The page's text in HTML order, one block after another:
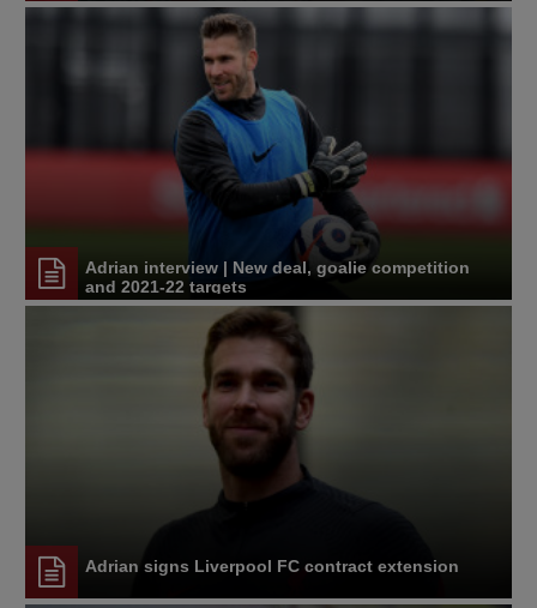
Adrian interview | New deal, goalie competition
and 2021-22 targets
Adrian signs Liverpool FC contract extension